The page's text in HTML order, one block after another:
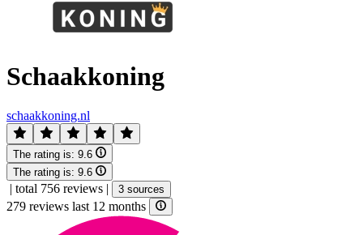
Schaakkoning
schaakkoning.nl
The rating is: 9.6
The rating is: 9.6
| total 756 reviews | 3 sources
279 reviews last 12 months